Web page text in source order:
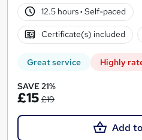
12.5 hours· Self-paced
Certificate(s) included
Great service Highly
SAVE 21%
£15 £19
Add